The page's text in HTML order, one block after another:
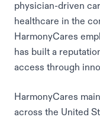
physician-driven
healthcare in the
HarmonyCares
has built a
access through
HarmonyCares
across the United